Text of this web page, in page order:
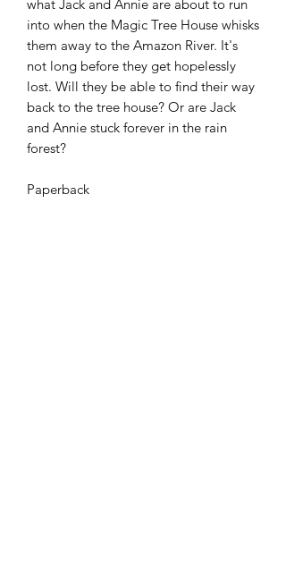
what Jack and Annie are about to run
into when the Magic Tree House whisks
them away to the Amazon River. It's
not long before they get hopelessly
lost. Will they be able to find their way
back to the tree house? Or are Jack
and Annie stuck forever in the rain
forest?
Paperback